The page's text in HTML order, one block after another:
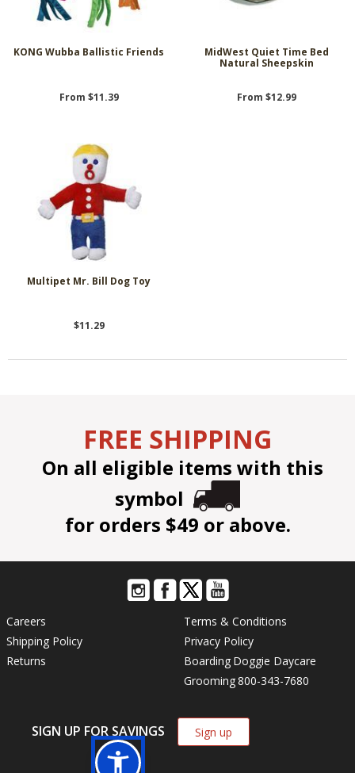
KONG Wubba Ballistic Friends
From $11.39
MidWest Quiet Time Bed
Natural Sheepskin
From $12.99
Multipet Mr. Bill Dog Toy
$11.29
FREE SHIPPING
On all eligible items with this
symbol
for orders $49 or above.
Careers
Shipping Policy
Returns
Terms & Conditions
Privacy Policy
Boarding Doggie Daycare
Grooming800-343-7680
SIGN UP FOR SAVINGS Sign up